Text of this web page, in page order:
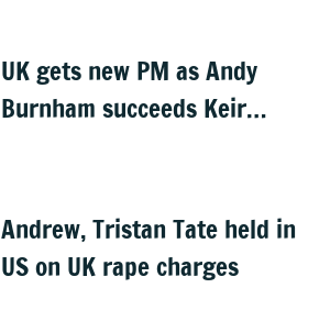
UK gets new PM as Andy
Burnham succeeds Keir
Andrew, Tristan Tate held in
US on UK rape charges